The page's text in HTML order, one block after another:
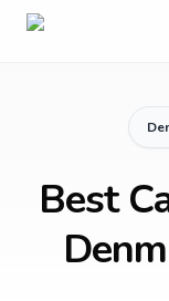
Best